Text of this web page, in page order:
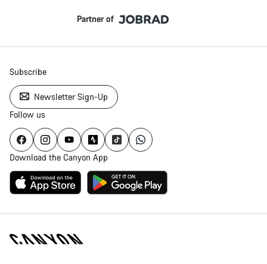
Partner of
Subscribe
Newsletter Sign-Up
Follow us
Download the Canyon App